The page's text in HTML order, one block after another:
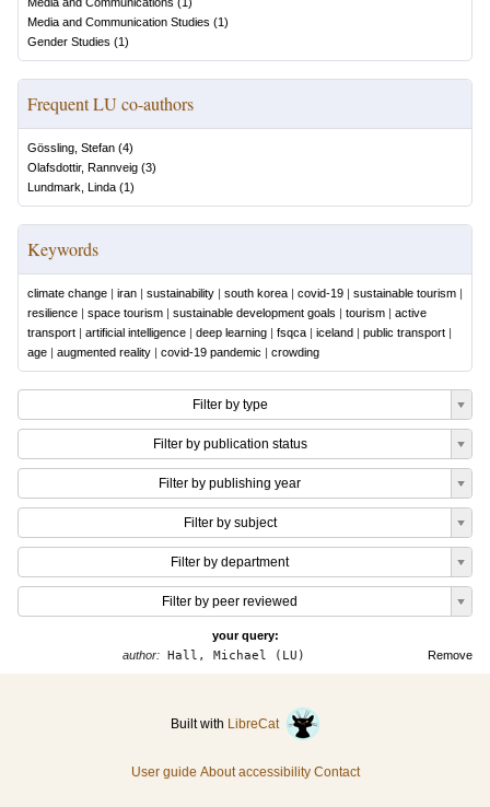
Media and Communication Studies (1)
Gender Studies (1)
Frequent LU co-authors
Gössling, Stefan (4)
Olafsdottir, Rannveig (3)
Lundmark, Linda (1)
Keywords
climate change | iran | sustainability | south korea | covid-19 | sustainable tourism |
resilience | space tourism | sustainable development goals | tourism | active
transport | artificial intelligence | deep learning | fsqca | iceland | public transport |
age | augmented reality | covid-19 pandemic | crowding
Filter by type
Filter by publication status
Filter by publishing year
Filter by subject
Filter by department
Filter by peer reviewed
your query:
Remove
author: Hall, Michael (LU)
Built with LibreCat
User guide About accessibility Contact